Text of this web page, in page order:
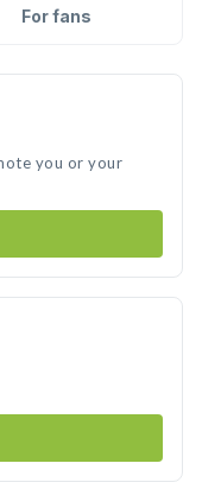
For fans
you or your